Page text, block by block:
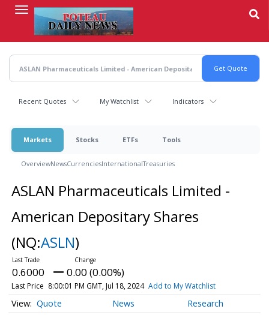
content
Recent Quotes My Watchlist Indicators
Markets Stocks ETFs Tools
OverviewNewsCurrenciesInternationalTreasuries
ASLAN Pharmaceuticals Limited -
American Depositary Shares
(NQ:ASLN)
0.6000 0.00 (0.00%)
Last Price 8:00:01 PM GMT, Jul 18, 2024 Add to My Watchlist
Quote News Research